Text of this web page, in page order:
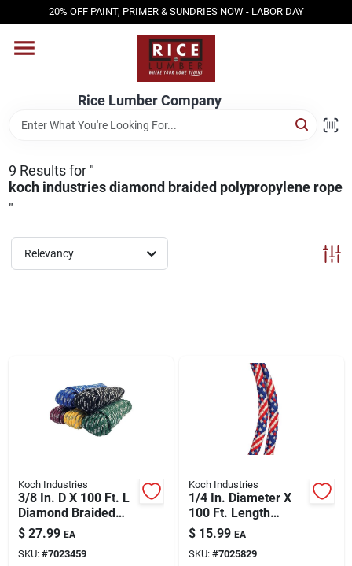
to
20% OFF PAINT, PRIMER & SUNDRIES NOW - LABOR DAY
Rice Lumber Company
HOME
SHOP PRODUCTS
SERVICES
DESIGN CENTER
CONTACT
9 Results for "
koch industries diamond braided polypropylene rope
"
Relevancy
Koch Industries
3/8 In. D X 100 Ft. L
Diamond Braided
Polypropylene Rope
- Assorted Colors
$ 27.99 EA
SKU: #7023459
Koch Industries
1/4 In. Diameter X
100 Ft. Length
Red/white/blue
Diamond Braided
Polypropylene Rope
$ 15.99 EA
SKU: #7025829